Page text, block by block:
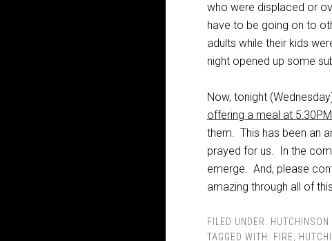
who were displaced or
have to be going on to
adults while their kids
night opened up some
Now, tonight
offering a meal at 5:30PM
them. This has been an
prayed for us. In the
emerge. And, please
amazing through all of
FILED UNDER: HUTCHINSON
TAGGED WITH: FIRE